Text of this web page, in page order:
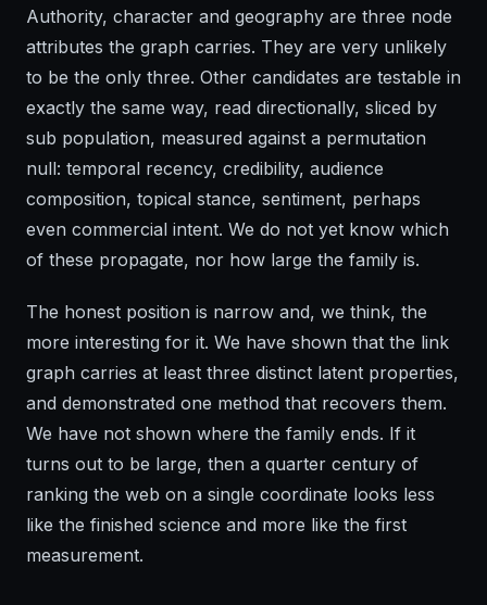
Authority, character and geography are three node
attributes the graph carries. They are very unlikely
to be the only three. Other candidates are testable in
exactly the same way, read directionally, sliced by
sub population, measured against a permutation
null: temporal recency, credibility, audience
composition, topical stance, sentiment, perhaps
even commercial intent. We do not yet know which
of these propagate, nor how large the family is.
The honest position is narrow and, we think, the
more interesting for it. We have shown that the link
graph carries at least three distinct latent properties,
and demonstrated one method that recovers them.
We have not shown where the family ends. If it
turns out to be large, then a quarter century of
ranking the web on a single coordinate looks less
like the finished science and more like the first
measurement.